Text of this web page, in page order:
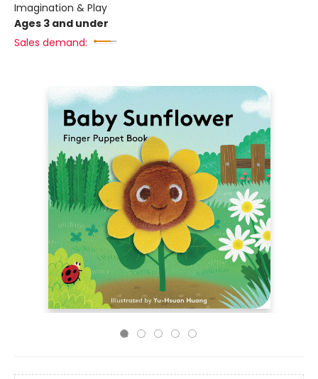
Imagination & Play
Ages 3 and under
Sales demand: